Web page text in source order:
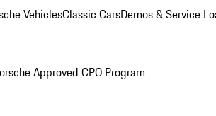
VehiclesClassic CarsDemos & Service
Approved CPO Program